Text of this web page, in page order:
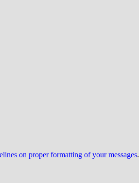
on proper formatting of your messages.